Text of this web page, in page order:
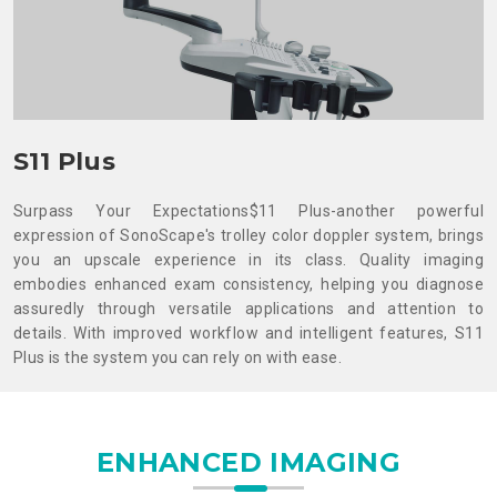
S11 Plus
Surpass Your Expectations$11 Plus-another powerful
expression of SonoScape's trolley color doppler system, brings
you an upscale experience in its class. Quality imaging
embodies enhanced exam consistency, helping you diagnose
assuredly through versatile applications and attention to
details. With improved workflow and intelligent features, S11
Plus is the system you can rely on with ease.
ENHANCED IMAGING